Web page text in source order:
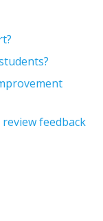
feedback